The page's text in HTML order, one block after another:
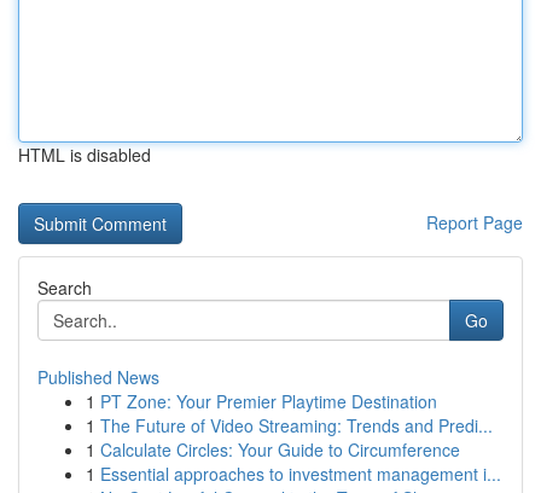
HTML is disabled
Report Page
Search
Go
Published News
1 PT Zone: Your Premier Playtime Destination
1 The Future of Video Streaming: Trends and Predi...
1 Calculate Circles: Your Guide to Circumference
1 Essential approaches to investment management i...